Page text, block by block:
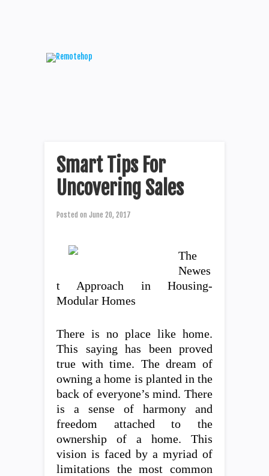
Smart Tips For
Uncovering Sales
Posted on June 20, 2017
The
Newes
t Approach in Housing-
Modular Homes
There is no place like home.
This saying has been proved
true with time. The dream of
owning a home is planted in the
back of everyone’s mind. There
is a sense of harmony and
freedom attached to the
ownership of a home. This
vision is faced by a myriad of
limitations the most common